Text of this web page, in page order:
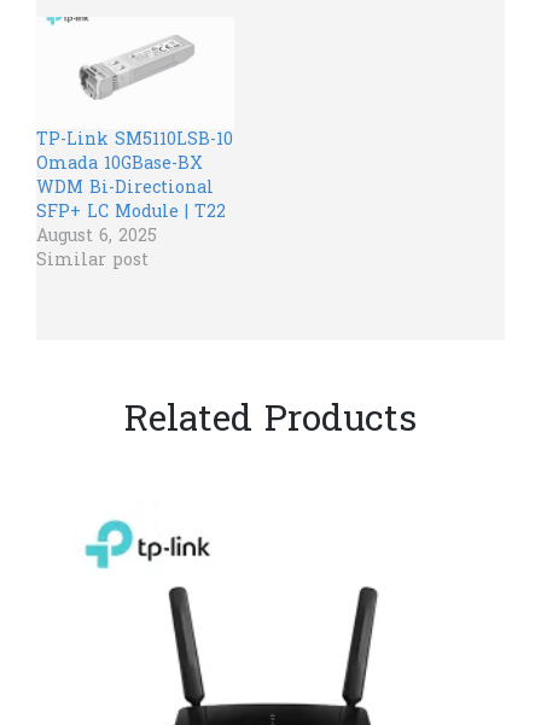
TP-Link SM5110LSB-10
Omada 10GBase-BX
WDM Bi-Directional
SFP+ LC Module | T22
August 6, 2025
Similar post
Related Products